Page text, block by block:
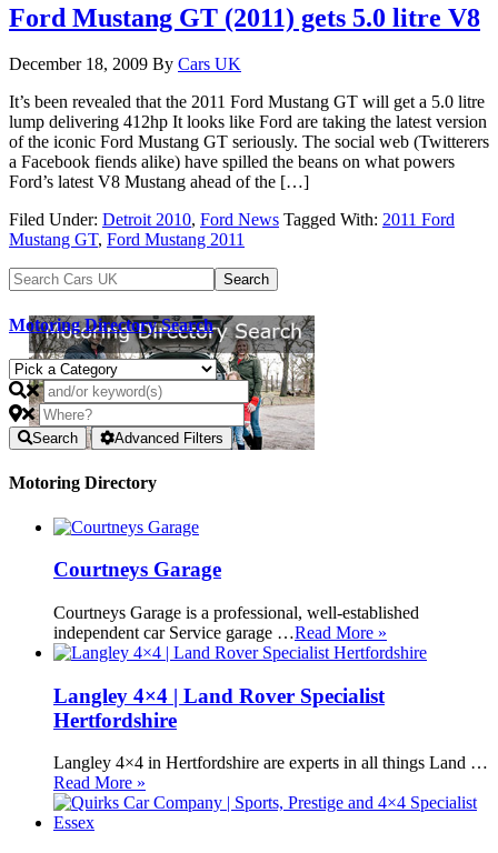
Ford Mustang GT (2011) gets 5.0 litre V8
December 18, 2009 By Cars UK
It’s been revealed that the 2011 Ford Mustang GT will get a 5.0 litre
lump delivering 412hp It looks like Ford are taking the latest version
of the iconic Ford Mustang GT seriously. The social web (Twitterers
a Facebook fiends alike) have spilled the beans on what powers
Ford’s latest V8 Mustang ahead of the […]
Filed Under: Detroit 2010, Ford News Tagged With: 2011 Ford
Mustang GT, Ford Mustang 2011
Motoring Directory Search
Search Advanced Filters
Motoring Directory
Courtneys Garage
Courtneys Garage is a professional, well-established
independent car Service garage …Read More »
Langley 4×4 | Land Rover Specialist
Hertfordshire
Langley 4×4 in Hertfordshire are experts in all things Land …
Read More »